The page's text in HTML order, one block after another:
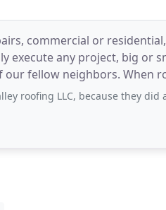
commercial or residential,
execute any project, big or
roofing repairs, installations
LLC, because they did an excellent job,